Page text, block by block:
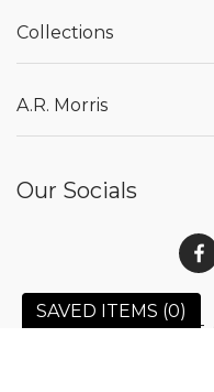
SAVED ITEMS (0)
Collections
A.R. Morris
Our Socials
© 2026 COPYRIGHT